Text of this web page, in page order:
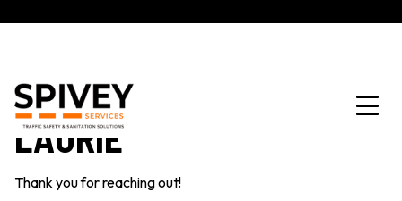
LAURIE
Thank you for reaching out!